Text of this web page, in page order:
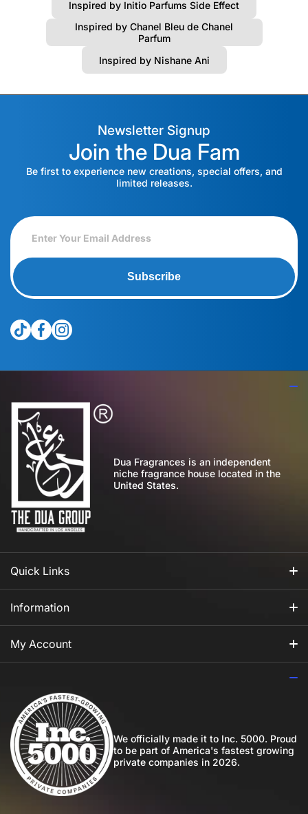
Inspired by Initio Parfums Side Effect
Inspired by Chanel Bleu de Chanel
Parfum
Inspired by Nishane Ani
Newsletter Signup
Join the Dua Fam
Be first to experience new creations, special offers, and
limited releases.
Subscribe
tiktokcom/@theduagroup
facebookcom/theduabrand
instagramcom/theduagroup/
Dua Fragrances is an independent
niche fragrance house located in the
United States.
Quick Links
All Fragrances
For Her
For Us
Blog
Community
Perfume Favours
Information
Our Story
Privacy Policy
Shipping Policy
Return Policy
International Shipping
My Account
Register
My Wishlist
We officially made it to Inc. 5000. Proud
to be part of America's fastest growing
private companies in 2026.